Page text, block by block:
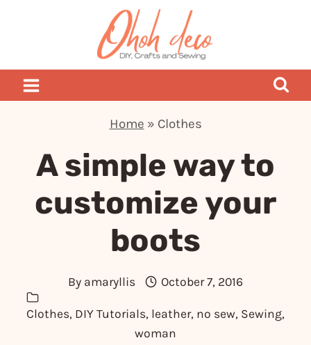
Home » Clothes
A simple way to
customize your
boots
By amaryllis October 7, 2016
Clothes, DIY Tutorials, leather, no sew, Sewing,
woman